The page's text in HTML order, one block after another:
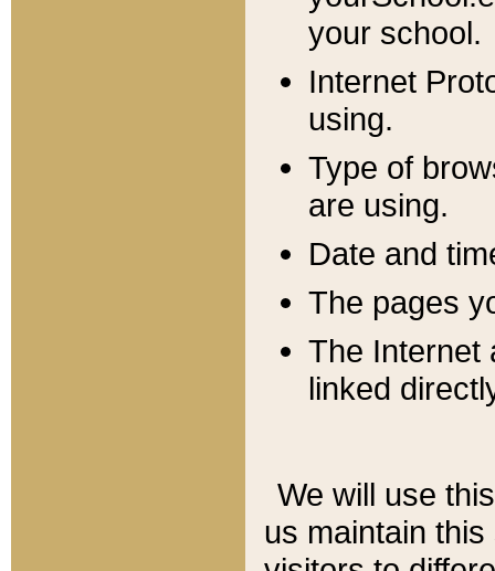
your school.
Internet
using.
Type of
are using.
Date and
The pages
The Internet
linked
We will use
us maintain